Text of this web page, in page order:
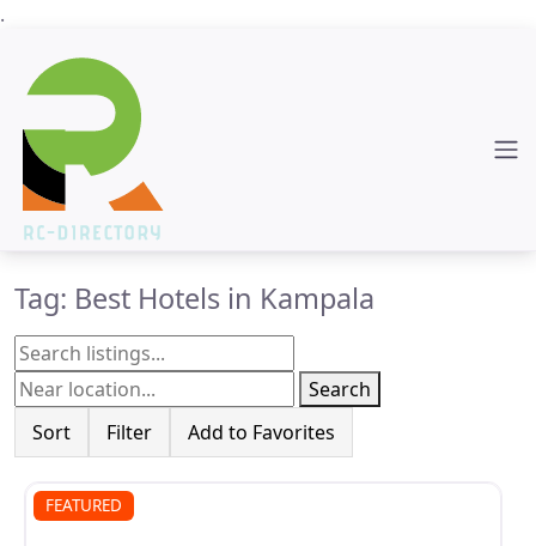
.
Tag: Best Hotels in Kampala
Search
Sort
Filter Add to Favorites
FEATURED